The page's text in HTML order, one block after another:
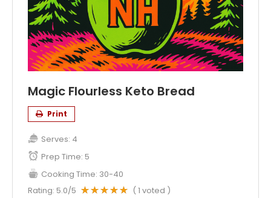
Magic Flourless Keto Bread
Print
Serves: 4
Prep Time: 5
Cooking Time: 30-40
Rating: 5.0/5 (1 voted )